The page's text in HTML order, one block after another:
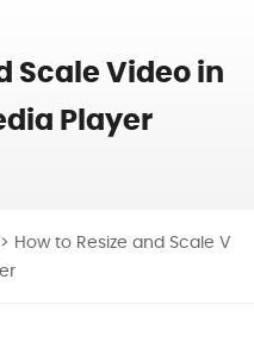
Scale Video in
Player
> How to Resize and Scale V